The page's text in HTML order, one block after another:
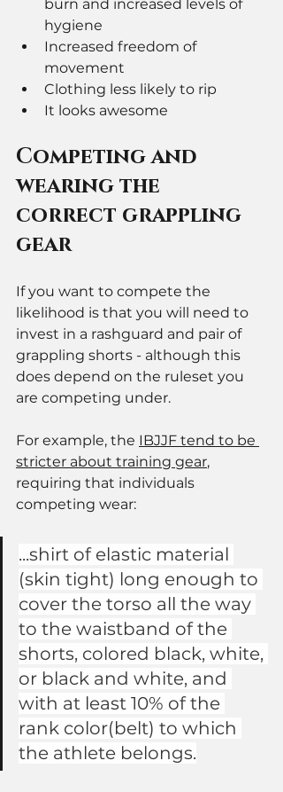
burn and increased levels of
hygiene
Increased freedom of
movement
Clothing less likely to rip
It looks awesome
Competing and
wearing the
correct grappling
gear
If you want to compete the
likelihood is that you will need to
invest in a rashguard and pair of
grappling shorts - although this
does depend on the ruleset you
are competing under.
For example, the IBJJF tend to be
stricter about training gear,
requiring that individuals
competing wear:
...shirt of elastic material
(skin tight) long enough to
cover the torso all the way
to the waistband of the
shorts, colored black, white,
or black and white, and
with at least 10% of the
rank color(belt) to which
the athlete belongs.